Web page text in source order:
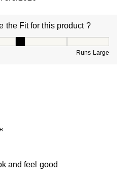
the Fit for this product ?
Runs Large
and feel good